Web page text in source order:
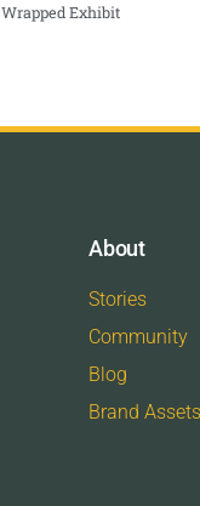
Wrapped Exhibit
About
Stories
Community
Blog
Brand Assets